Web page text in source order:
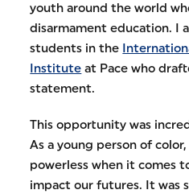
youth around the world
disarmament education. I
students in the
Institute at Pace who
statement.
This opportunity was
As a young person of
powerless when it comes
impact our futures. It was